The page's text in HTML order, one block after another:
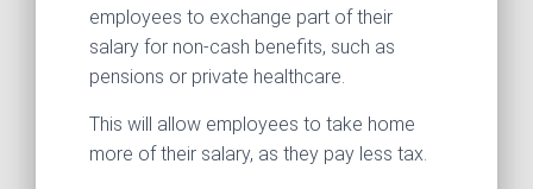
employees to exchange part of their
salary for non-cash benefits, such as
pensions or private healthcare.
This will allow employees to take home
more of their salary, as they pay less tax.